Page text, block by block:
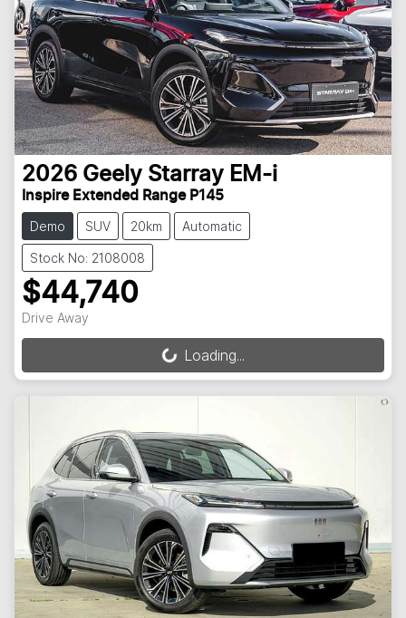
2026 Geely Starray EM-i
Inspire Extended Range P145
Demo SUV 20km Automatic
Stock No: 2108008
$44,740
Drive Away
Loading...Loading...